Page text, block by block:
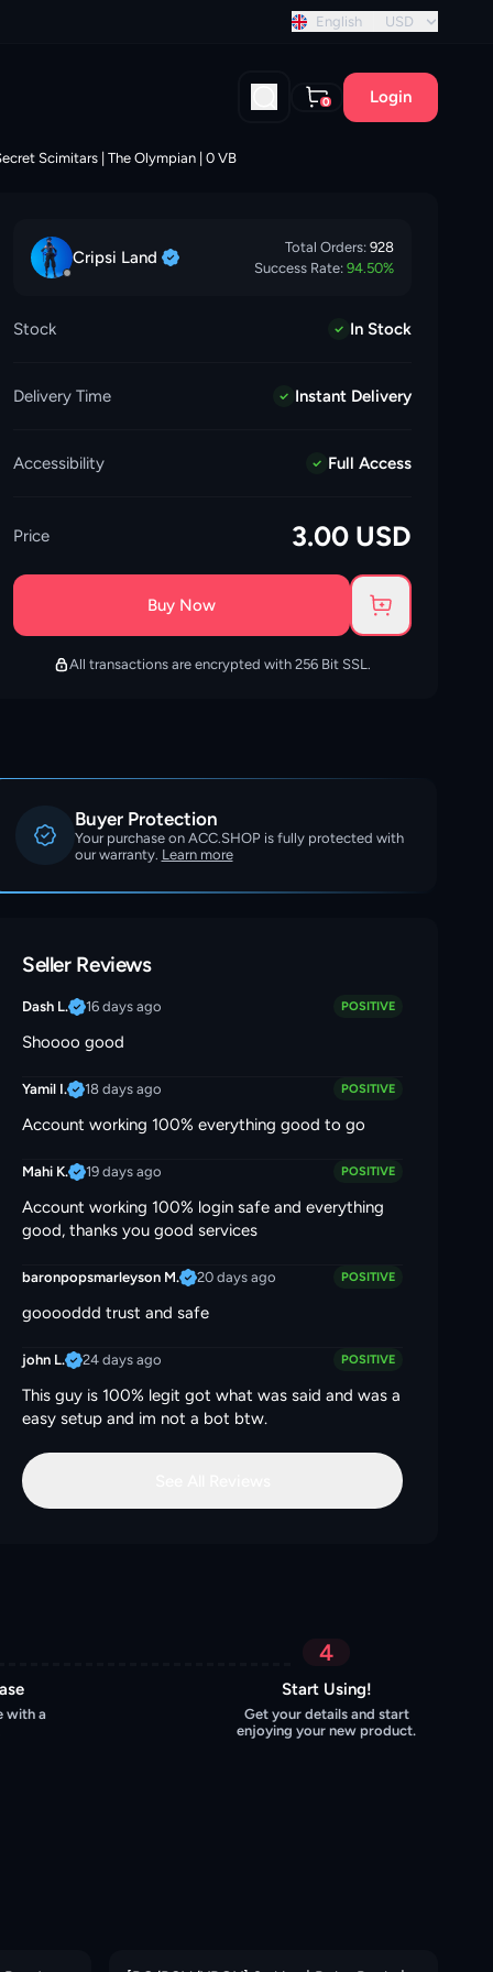
English USD
0 Login
Scimitars | The Olympian | 0 VB
Cripsi Land Total Orders: 928
Success Rate: 94.50%
Stock In Stock
Delivery Time Instant Delivery
Accessibility Full Access
Price 3.00 USD
Buy Now
All transactions are encrypted with 256 Bit SSL.
Buyer Protection
Your purchase on ACC.SHOP is fully protected with
our warranty. Learn more
Seller Reviews
Dash L. 16 days ago POSITIVE
Shoooo good
Yamil I. 18 days ago POSITIVE
Account working 100% everything good to go
Mahi K. 19 days ago POSITIVE
Account working 100% login safe and everything
good, thanks you good services
baronpopsmarleyson M. 20 days ago POSITIVE
gooooddd trust and safe
john L. 24 days ago POSITIVE
This guy is 100% legit got what was said and was a
easy setup and im not a bot btw.
with a
4
Start Using!
Get your details and start
enjoying your new product.